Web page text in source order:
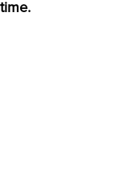
time.